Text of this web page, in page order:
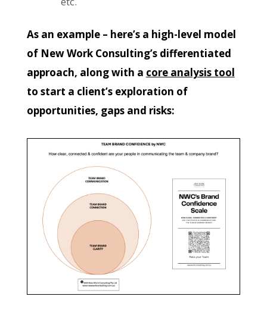
As an example – here’s a high-level model
of New Work Consulting’s differentiated
approach, along with a core analysis tool
to start a client’s exploration of
opportunities, gaps and risks: